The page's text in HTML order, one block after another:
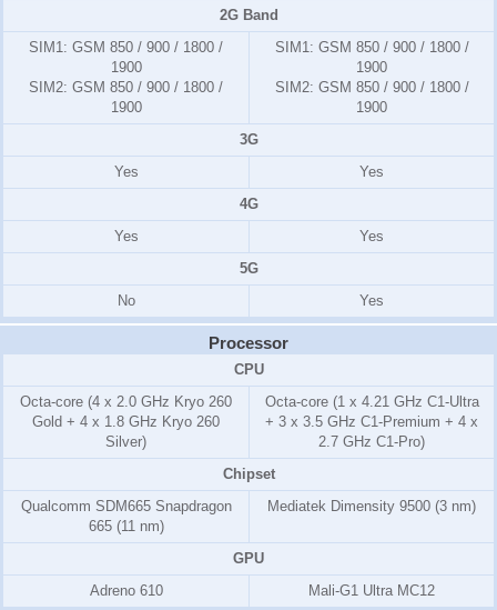
2G Band
SIM1: GSM 850 / 900 / 1800 /
1900
SIM2: GSM 850 / 900 / 1800 /
1900
SIM1: GSM 850 / 900 / 1800 /
1900
SIM2: GSM 850 / 900 / 1800 /
1900
3G
Yes
Yes
4G
Yes
Yes
5G
No
Yes
Processor
CPU
Octa-core (4 x 2.0 GHz Kryo 260
Gold + 4 x 1.8 GHz Kryo 260
Silver)
Octa-core (1 x 4.21 GHz C1-Ultra
+ 3 x 3.5 GHz C1-Premium + 4 x
2.7 GHz C1-Pro)
Chipset
Qualcomm SDM665 Snapdragon
665 (11 nm)
Mediatek Dimensity 9500 (3 nm)
GPU
Adreno 610
Mali-G1 Ultra MC12